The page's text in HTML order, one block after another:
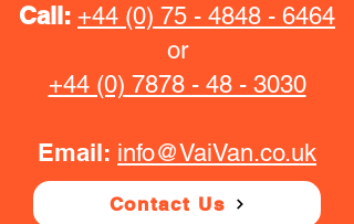
Call: +44 (0) 75 - 4848 - 6464
or
+44 (0) 7878 - 48 - 3030
Email: info@VaiVan.co.uk
Contact Us